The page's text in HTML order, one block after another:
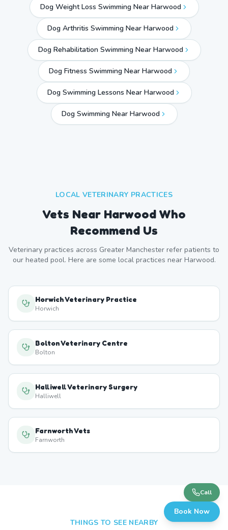
Dog Weight Loss Swimming Near Harwood
Dog Arthritis Swimming Near Harwood
Dog Rehabilitation Swimming Near Harwood
Dog Fitness Swimming Near Harwood
Dog Swimming Lessons Near Harwood
Dog Swimming Near Harwood
LOCAL VETERINARY PRACTICES
Vets Near Harwood Who
Recommend Us
Veterinary practices across Greater Manchester refer patients to
our heated pool. Here are some local practices near Harwood.
Horwich Veterinary Practice
Horwich
Bolton Veterinary Centre
Bolton
Halliwell Veterinary Surgery
Halliwell
Farnworth Vets
Farnworth
THINGS TO SEE NEARBY
Call
Book Now